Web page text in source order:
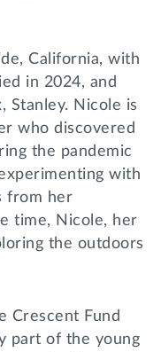
California, with
in 2024, and
Stanley. Nicole is
who discovered
the pandemic
with
from her
time, Nicole, her
the outdoors
Crescent Fund
part of the young